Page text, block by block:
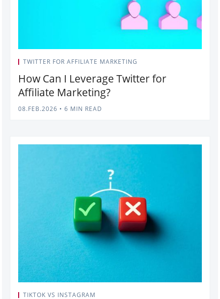
TWITTER FOR AFFILIATE MARKETING
How Can I Leverage Twitter for
Affiliate Marketing?
08.FEB.2026 • 6 MIN READ
TIKTOK VS INSTAGRAM